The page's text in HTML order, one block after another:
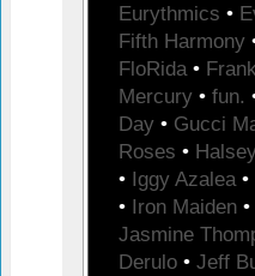
Eurythmics •
Fifth Harmony
FloRida •
Mercury • fun.
Day • Gucci
Roses • Halsey
• Iggy Azalea •
• Iron Maiden •
Jasmine
Derulo • Jeff